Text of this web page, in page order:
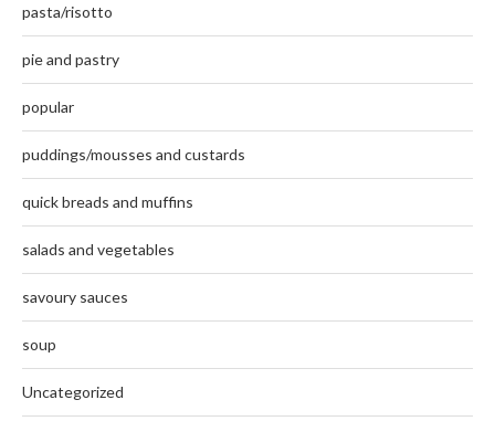
pasta/risotto
pie and pastry
popular
puddings/mousses and custards
quick breads and muffins
salads and vegetables
savoury sauces
soup
Uncategorized